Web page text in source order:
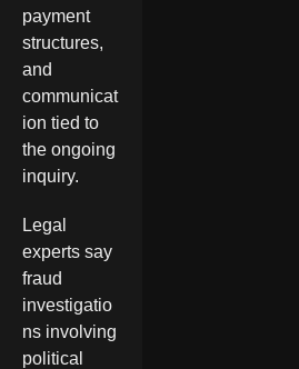
payment
structures,
and
communicat
ion tied to
the ongoing
inquiry.
Legal
experts say
fraud
investigatio
ns involving
political